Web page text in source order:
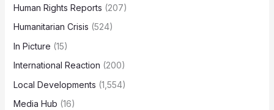
Human Rights Reports (207)
Humanitarian Crisis (524)
In Picture (15)
International Reaction (200)
Local Developments (1,554)
Media Hub (16)